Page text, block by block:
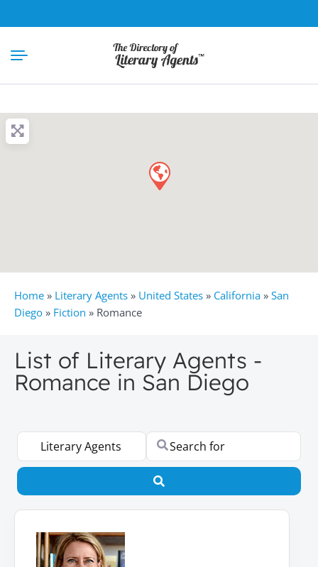
Home » Literary Agents » United States » California » San
Diego » Fiction » Romance
List of Literary Agents -
Romance in San Diego
Select search type Search for